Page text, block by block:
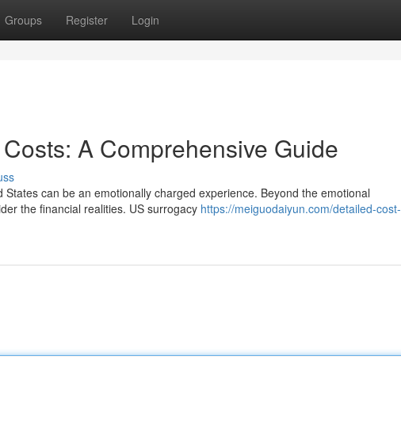
Groups Register Login
A Comprehensive Guide
can be an emotionally charged experience. Beyond the emotional
the financial realities. US surrogacy https://meiguodaiyun.com/detailed-cost-